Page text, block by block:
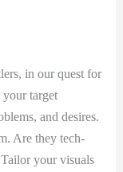
in our quest for
your target
and desires.
Are they tech-
your visuals